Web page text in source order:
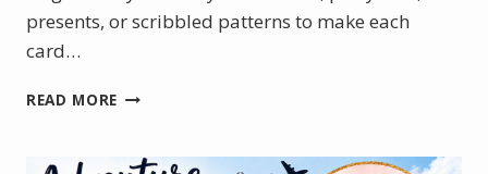
presents, or scribbled patterns to make each
card…
READ MORE HOW